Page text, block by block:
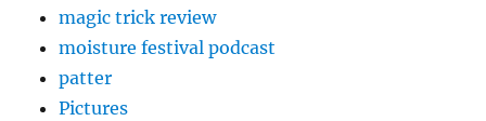
magic trick review
moisture festival podcast
patter
Pictures